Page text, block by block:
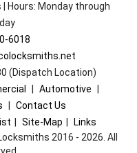
Hours: Monday through
6018
(Dispatch Location)
Automotive
Contact Us
Site-Map
Links
2016 - 2026. All